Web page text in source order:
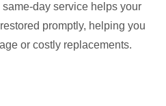
day service helps your
promptly, helping you
or costly replacements.